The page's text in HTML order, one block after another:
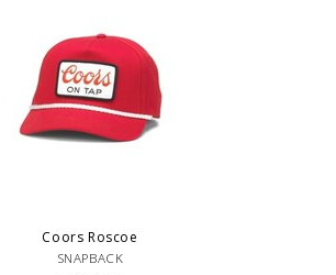
Coors Roscoe
SNAPBACK